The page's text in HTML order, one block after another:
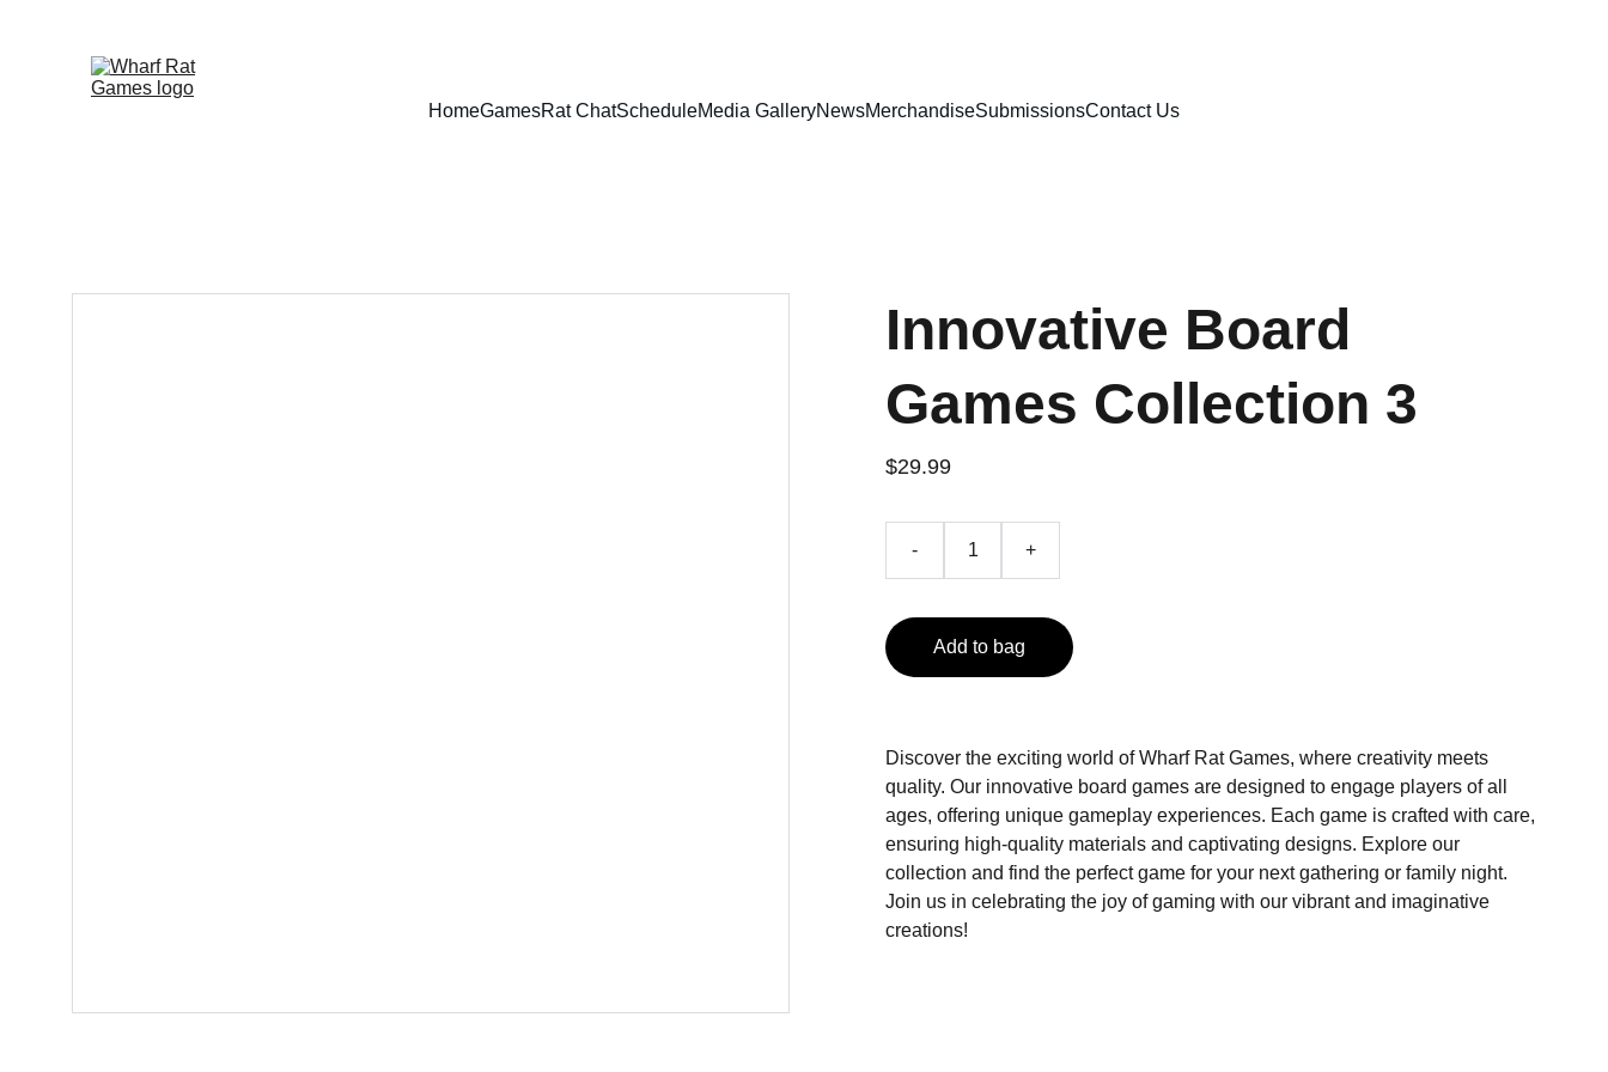
HomeGamesRat ChatScheduleMedia GalleryNewsMerchandiseSubmissionsContact Us
Innovative Board
Games Collection 3
$29.99
- +
Add to bag
Discover the exciting world of Wharf Rat Games, where creativity meets
quality. Our innovative board games are designed to engage players of all
ages, offering unique gameplay experiences. Each game is crafted with care,
ensuring high-quality materials and captivating designs. Explore our
collection and find the perfect game for your next gathering or family night.
Join us in celebrating the joy of gaming with our vibrant and imaginative
creations!